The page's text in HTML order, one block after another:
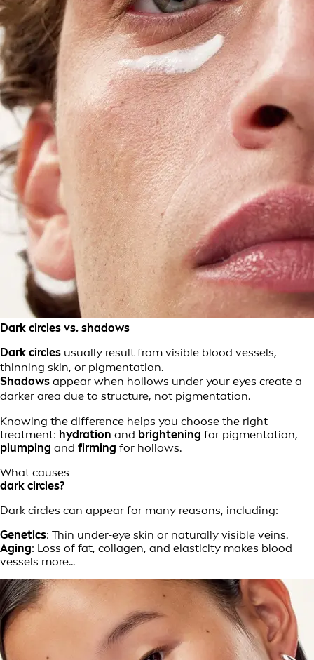
Dark circles vs. shadows
Dark circles usually result from visible blood vessels,
thinning skin, or pigmentation.
Shadows appear when hollows under your eyes create a
darker area due to structure, not pigmentation.
Knowing the difference helps you choose the right
treatment: hydration and brightening for pigmentation,
plumping and firming for hollows.
What causes
dark circles?
Dark circles can appear for many reasons, including:
Genetics: Thin under-eye skin or naturally visible veins.
Aging: Loss of fat, collagen, and elasticity makes blood
vessels more...